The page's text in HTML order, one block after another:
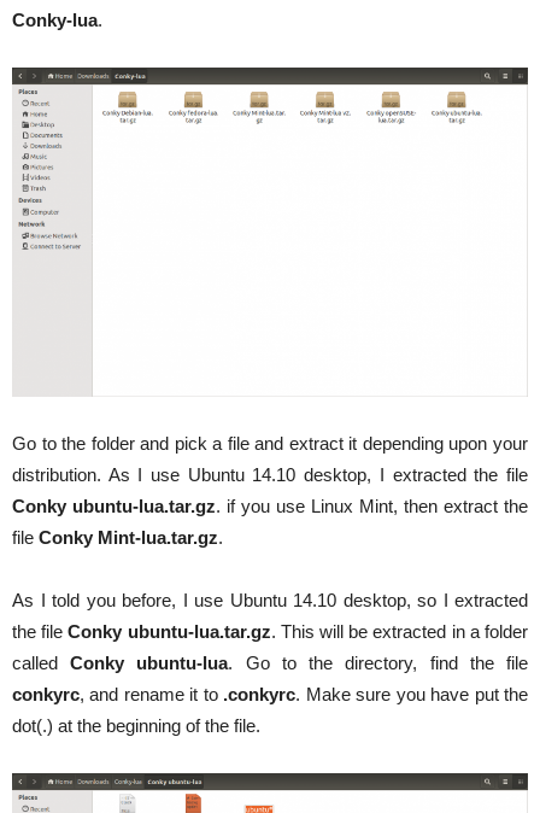
Conky-lua.
Go to the folder and pick a file and extract it depending upon your
distribution. As I use Ubuntu 14.10 desktop, I extracted the file
Conky ubuntu-lua.tar.gz. if you use Linux Mint, then extract the
file Conky Mint-lua.tar.gz.
As I told you before, I use Ubuntu 14.10 desktop, so I extracted
the fileConky ubuntu-lua.tar.gz. This will be extracted in a folder
calledConky ubuntu-lua. Go to the directory, find the file
conkyrc, and rename it to .conkyrc. Make sure you have put the
dot(.) at the beginning of the file.